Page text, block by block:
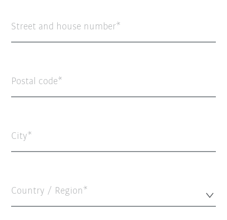
Street and house number
Postal code
City
Country / Region*